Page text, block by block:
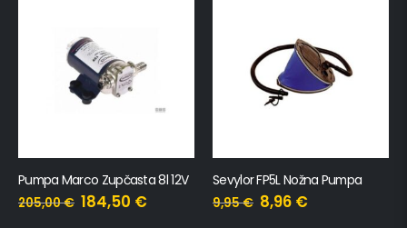
Pumpa Marco Zupčasta 8l 12V
205,00€ 184,50 €
Sevylor FP5L Nožna Pumpa
9,95€ 8,96 €